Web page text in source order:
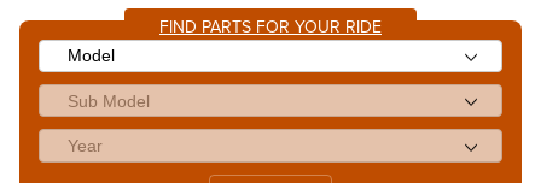
FIND PARTS FOR YOUR RIDE